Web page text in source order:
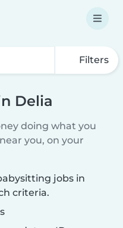
Filters
Delia
doing what you
you, on your
jobs in
criteria.